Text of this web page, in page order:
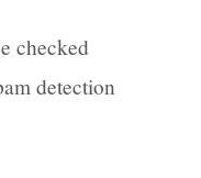
checked
detection